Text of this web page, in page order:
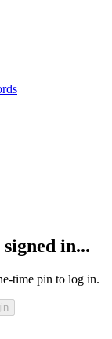
in...
time pin to log in.